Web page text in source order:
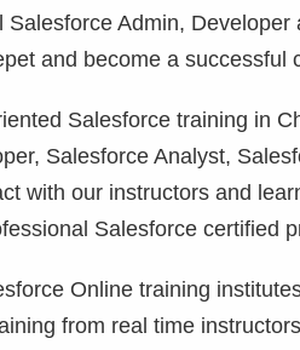
Salesforce Admin,
and become a
Salesforce training in
Salesforce Analyst,
with our instructors and
Salesforce certified
Online training
from real time